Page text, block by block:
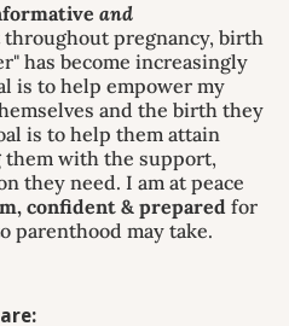
and
pregnancy, birth
has become increasingly
is to help empower my
and the birth they
is to help them attain
with the support,
they need. I am at peace
confident & prepared for
parenthood may take.